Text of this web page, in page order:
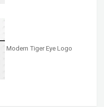
Modern Tiger Eye Logo